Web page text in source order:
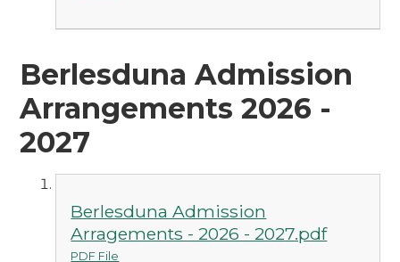
Berlesduna Admission
Arrangements 2026 -
2027
Berlesduna Admission
Arragements - 2026 - 2027.pdf
PDF File